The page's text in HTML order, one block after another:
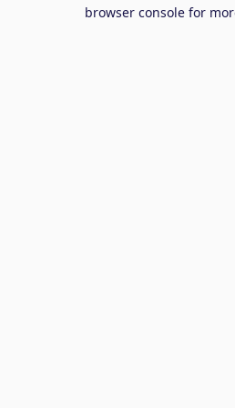
browser console for